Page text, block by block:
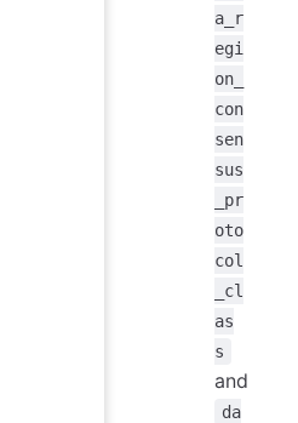
a_r
egi
on_
con
sen
sus
_pr
oto
col
_cl
as
s
and
da